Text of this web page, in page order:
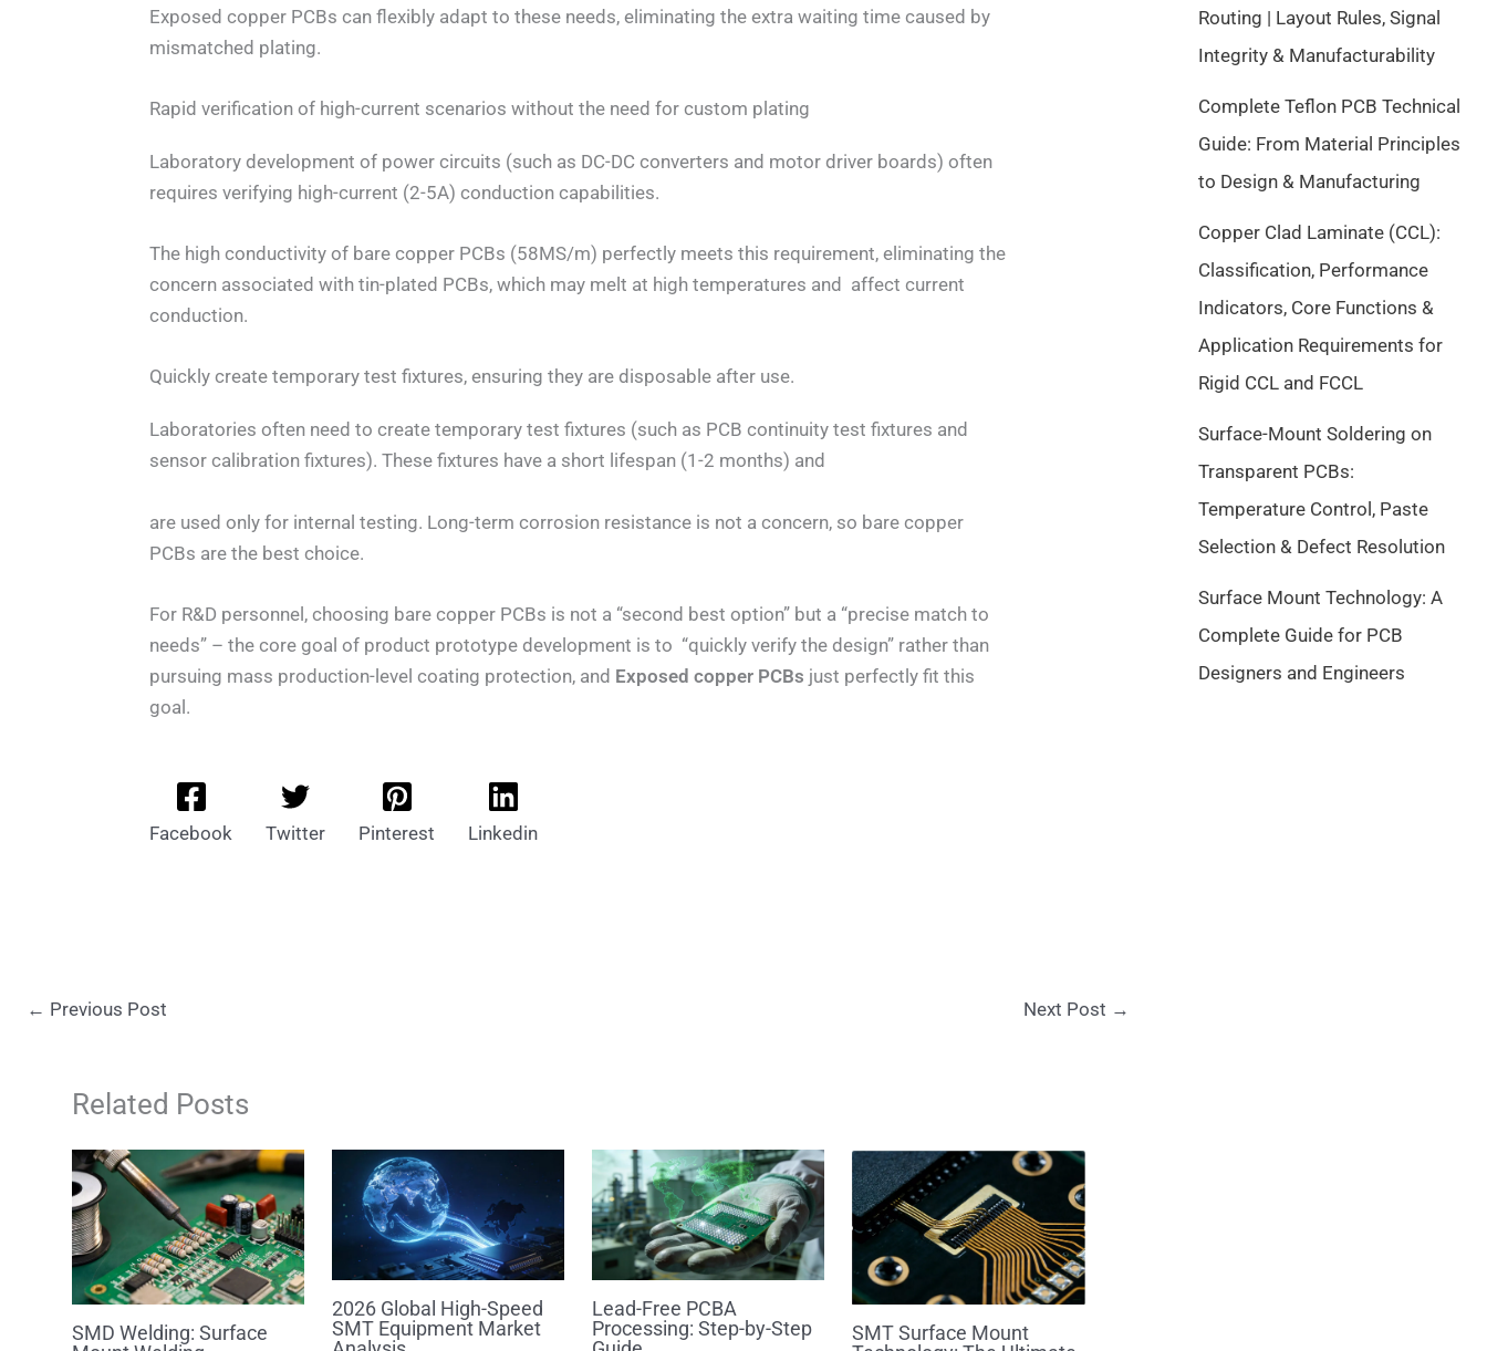
Exposed copper PCBs can flexibly adapt to these needs, eliminating the extra waiting time caused by
mismatched plating.
Rapid verification of high-current scenarios without the need for custom plating
Laboratory development of power circuits (such as DC-DC converters and motor driver boards) often
requires verifying high-current (2-5A) conduction capabilities.
The high conductivity of bare copper PCBs (58MS/m) perfectly meets this requirement, eliminating the
concern associated with tin-plated PCBs, which may melt at high temperatures and affect current
conduction.
Quickly create temporary test fixtures, ensuring they are disposable after use.
Laboratories often need to create temporary test fixtures (such as PCB continuity test fixtures and
sensor calibration fixtures). These fixtures have a short lifespan (1-2 months) and
are used only for internal testing. Long-term corrosion resistance is not a concern, so bare copper
PCBs are the best choice.
For R&D personnel, choosing bare copper PCBs is not a “second best option” but a “precise match to
needs” – the core goal of product prototype development is to “quickly verify the design” rather than
pursuing mass production-level coating protection, and Exposed copper PCBs just perfectly fit this
goal.
Facebook Twitter Pinterest Linkedin
← Previous Post Next Post →
Related Posts
SMD Welding: Surface
2026 Global High-Speed
SMT Equipment Market
Lead-Free PCBA
Processing: Step-by-Step
SMT Surface Mount
c
w
a
:
$
0
.
0
.
e
s
9
.
0
.
Routing | Layout Rules, Signal
Integrity & Manufacturability
Complete Teflon PCB Technical
Guide: From Material Principles
to Design & Manufacturing
Copper Clad Laminate (CCL):
Classification, Performance
Indicators, Core Functions &
Application Requirements for
Rigid CCL and FCCL
Surface-Mount Soldering on
Transparent PCBs:
Temperature Control, Paste
Selection & Defect Resolution
Surface Mount Technology: A
Complete Guide for PCB
Designers and Engineers